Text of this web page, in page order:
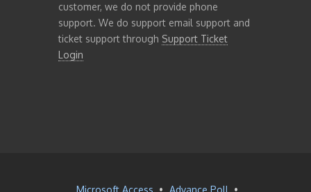
customer, we do not provide phone
support. We do support email support and
ticket support through Support Ticket
Login
Microsoft Access • Advance Poll •